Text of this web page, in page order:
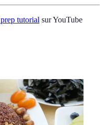
tutorial sur YouTube